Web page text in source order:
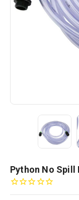
Python No Spill